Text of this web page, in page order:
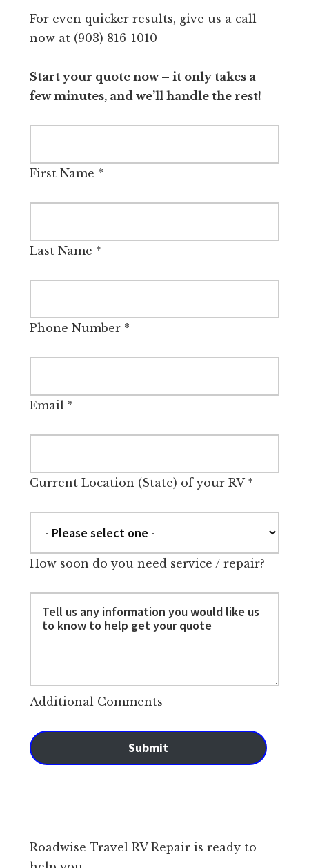
For even quicker results, give us a call
now at (903) 816-1010
Start your quote now – it only takes a
few minutes, and we’ll handle the rest!
First Name *
Last Name *
Phone Number*
Email*
Current Location (State) of your RV*
How soon do you need service / repair?
Additional Comments
Submit
Roadwise Travel RV Repair is ready to